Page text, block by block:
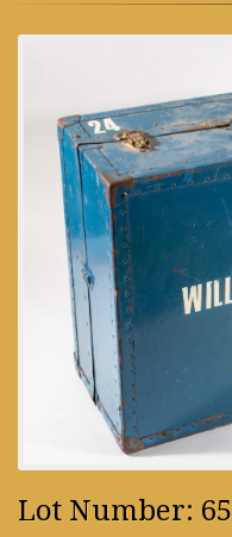
Lot Number: 65